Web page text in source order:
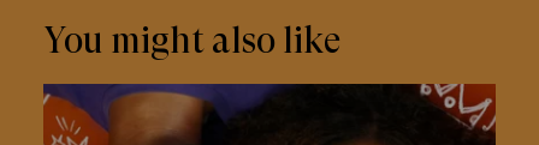
You might also like